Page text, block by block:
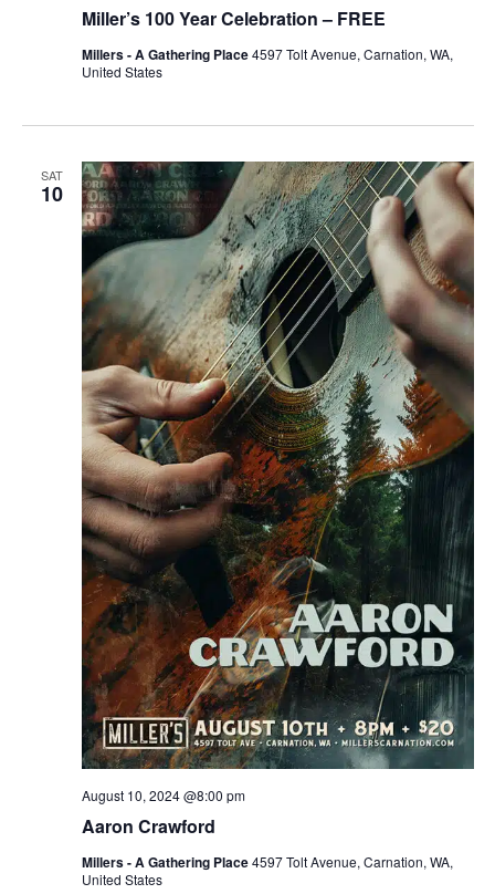
Miller’s 100 Year Celebration – FREE
Millers - A Gathering Place4597 Tolt Avenue, Carnation, WA,
United States
SAT
10
Aaron Crawford
August 10, 2024 @8:00 pm
Millers - A Gathering Place4597 Tolt Avenue, Carnation, WA,
United States